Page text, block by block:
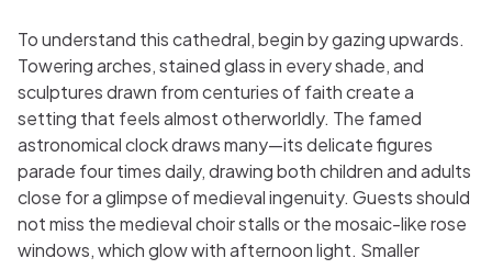
To understand this cathedral, begin by gazing upwards.
Towering arches, stained glass in every shade, and
sculptures drawn from centuries of faith create a
setting that feels almost otherworldly. The famed
astronomical clock draws many—its delicate figures
parade four times daily, drawing both children and adults
close for a glimpse of medieval ingenuity. Guests should
not miss the medieval choir stalls or the mosaic-like rose
windows, which glow with afternoon light. Smaller